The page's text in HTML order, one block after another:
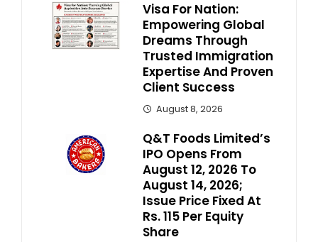
Visa For Nation:
Empowering Global
Dreams Through
Trusted Immigration
Expertise And Proven
Client Success
August 8, 2026
Q&T Foods Limited’s
IPO Opens From
August 12, 2026 To
August 14, 2026;
Issue Price Fixed At
Rs. 115 Per Equity
Share